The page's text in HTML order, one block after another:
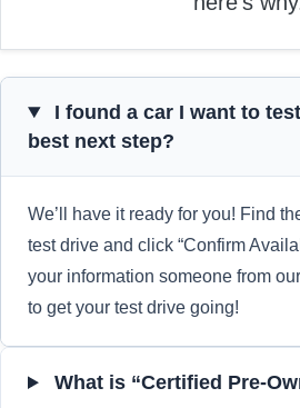
I found a car I want to
best next step?
We’ll have it ready for you! Find
test drive and click “Confirm
your information someone from
to get your test drive going!
What is “Certified Pre-